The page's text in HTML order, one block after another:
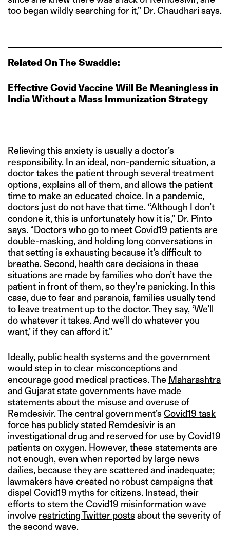
too began wildly searching for it,” Dr. Chaudhari says.
Related On The Swaddle:
Effective Covid Vaccine Will Be Meaningless in
India Without a Mass Immunization Strategy
Relieving this anxiety is usually a doctor’s
responsibility. In an ideal, non-pandemic situation, a
doctor takes the patient through several treatment
options, explains all of them, and allows the patient
time to make an educated choice. In a pandemic,
doctors just do not have that time. “Although I don’t
condone it, this is unfortunately how it is,” Dr. Pinto
says. “Doctors who go to meet Covid19 patients are
double-masking, and holding long conversations in
that setting is exhausting because it’s difficult to
breathe. Second, health care decisions in these
situations are made by families who don’t have the
patient in front of them, so they’re panicking. In this
case, due to fear and paranoia, families usually tend
to leave treatment up to the doctor. They say, ‘We’ll
do whatever it takes. And we’ll do whatever you
want,’ if they can afford it.”
Ideally, public health systems and the government
would step in to clear misconceptions and
encourage good medical practices. The Maharashtra
and Gujaratstate governments have made
statements about the misuse and overuse of
Remdesivir. The central government’s Covid19 task
force has publicly stated Remdesivir is an
investigational drug and reserved for use by Covid19
patients on oxygen. However, these statements are
not enough, even when reported by large news
dailies, because they are scattered and inadequate;
lawmakers have created no robust campaigns that
dispel Covid19 myths for citizens. Instead, their
efforts to stem the Covid19 misinformation wave
involve restricting Twitter posts about the severity of
the second wave.